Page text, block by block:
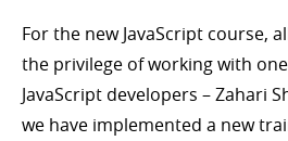
For the new JavaScript course,
the privilege of working with
JavaScript developers – Zahari
we have implemented a new